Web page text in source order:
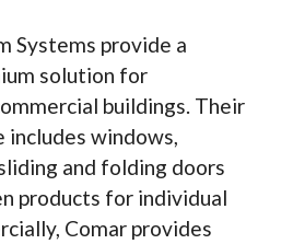
Systems provide a
solution for
buildings. Their
includes windows,
and folding doors
products for individual
Comar provides